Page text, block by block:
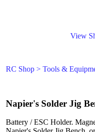
View
RC Shop > Tools &
Napier's Solder Jig
Battery / ESC Holder.